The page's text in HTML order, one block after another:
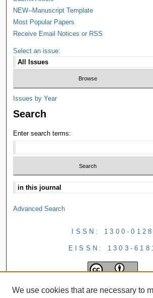
NEW--Manuscript Template
Most Popular Papers
Receive Email Notices or RSS
Select an issue:
Issues by Year
Search
Enter search terms:
Advanced Search
ISSN: 1300-0128
EISSN: 1303-
We use cookies that are necessary to